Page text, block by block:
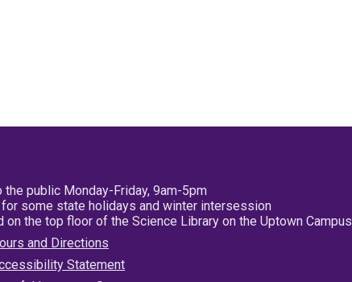
the public Monday-Friday, 9am-5pm
some state holidays and winter intersession
on the top floor of the Science Library on the Uptown Campus
and Directions
Statement